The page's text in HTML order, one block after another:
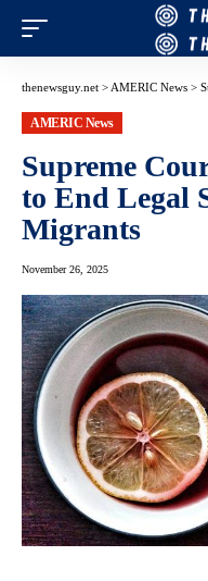
thenewsguy.net > AMERIC News >
AMERIC News
Supreme
to End Legal
Migrants
November 26, 2025